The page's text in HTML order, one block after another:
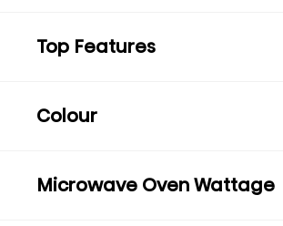
Top Features
Colour
Microwave Oven Wattage